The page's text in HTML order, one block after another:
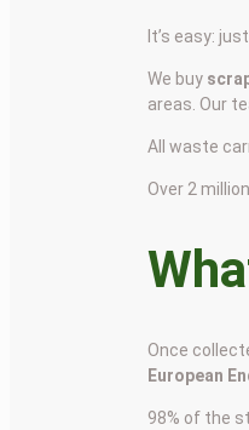
It’s easy:
We buy
areas. Our
All waste
Over 2
Once
European
98% of the